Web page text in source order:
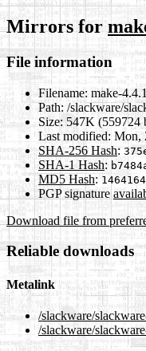
Mirrors for
File information
Filename: make-
Path: /slackware/
Size: 547K (559724
Last modified: Mon,
SHA-256 Hash:
SHA-1 Hash:
MD5 Hash:
PGP signature
Download file from
Reliable downloads
Metalink
/slackware/
/slackware/